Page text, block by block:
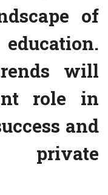
of
will
role in
and